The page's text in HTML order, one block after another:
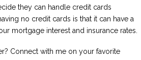
they can handle credit cards
no credit cards is that it can have a
mortgage interest and insurance rates.
Connect with me on your favorite